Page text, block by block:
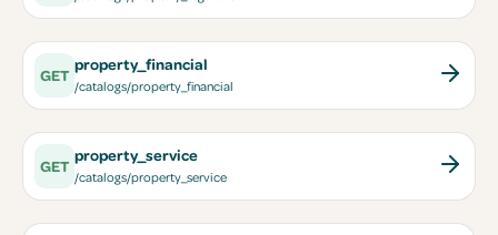
GET
property_financial
/catalogs/property_financial
GET
property_service
/catalogs/property_service